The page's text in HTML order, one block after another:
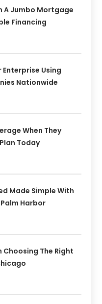
A Jumbo Mortgage
Financing
Using
Nationwide
When They
Today
Made Simple With
Harbor
The Right